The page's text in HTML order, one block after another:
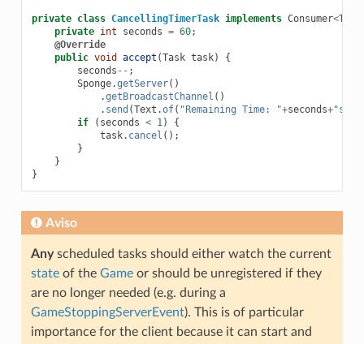
private class CancellingTimerTask implements Consumer<Task
private int seconds = 60;
@Override
public void accept (Task task)
{
seconds -- ;
Sponge.getServer()
.getBroadcastChannel ()
. send (Text .of( "Remaining Time: "+seconds+"s"
if
( seconds < 1)
{
task. cancel ();
}
}
}
Aviso
Anyscheduled tasks should either watch the current
stateof the Gameor should be unregistered if they
are no longer needed (e.g. during a
GameStoppingServerEvent). This is of particular
importance for the client because it can start and